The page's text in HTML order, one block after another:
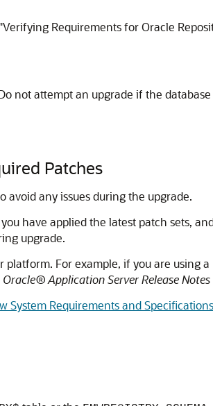
Requirements for Oracle
not attempt an upgrade if the
Patches
avoid any issues during the upgrade.
have applied the latest patch sets,
upgrade.
For example, if you are using
Oracle® Application Server Release Notes
System Requirements and Specifications